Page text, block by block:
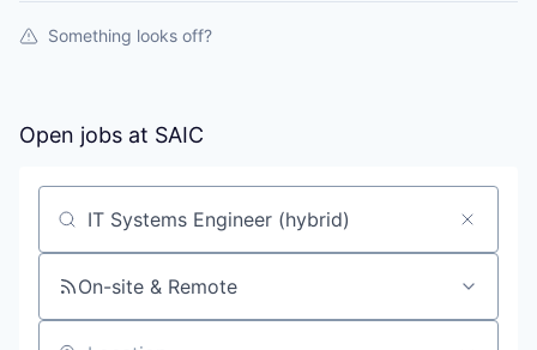
Something looks off?
Open jobs at SAIC
Search by title or keyword
On-site & Remote